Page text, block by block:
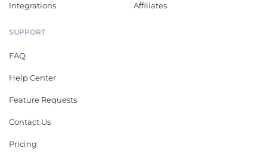
Integrations Affiliates
SUPPORT
FAQ
Help Center
Feature Requests
Contact Us
Pricing